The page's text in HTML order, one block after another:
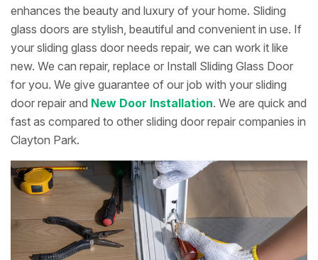
enhances the beauty and luxury of your home. Sliding
glass doors are stylish, beautiful and convenient in use. If
your sliding glass door needs repair, we can work it like
new. We can repair, replace or Install Sliding Glass Door
for you. We give guarantee of our job with your sliding
door repair and New Door Installation. We are quick and
fast as compared to other sliding door repair companies in
Clayton Park.